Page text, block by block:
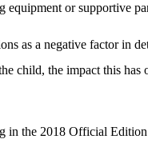
or supportive
as a negative factor in
child, the impact this
the 2018 Official